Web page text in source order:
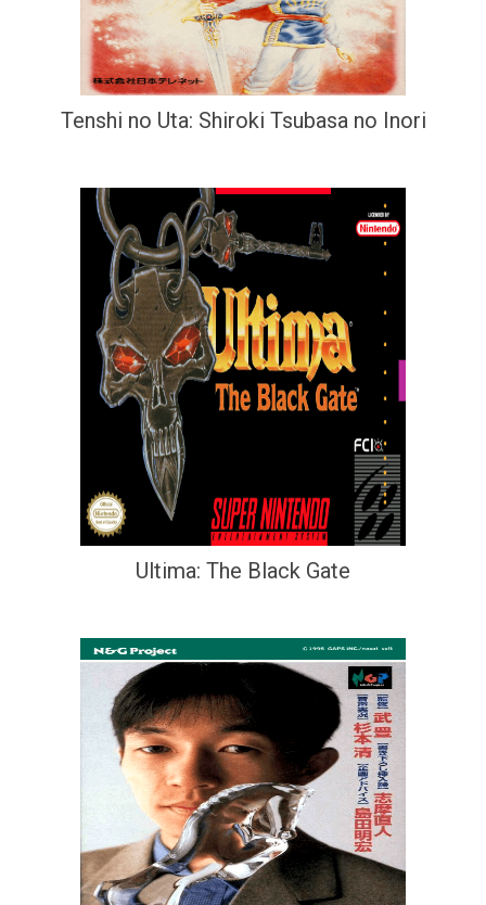
Tenshi no Uta: Shiroki Tsubasa no Inori
Ultima: The Black Gate